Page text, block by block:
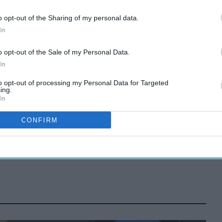
opt-out of the Sharing of my personal data.
opt-out of the Sale of my Personal Data.
opt-out of processing my Personal Data for Targeted
CONFIRM
legal action over
holiday illnesses
Apr 07, 2026
Street Pharmacy